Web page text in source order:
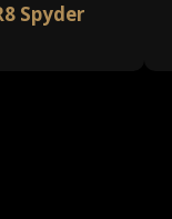
Spyder